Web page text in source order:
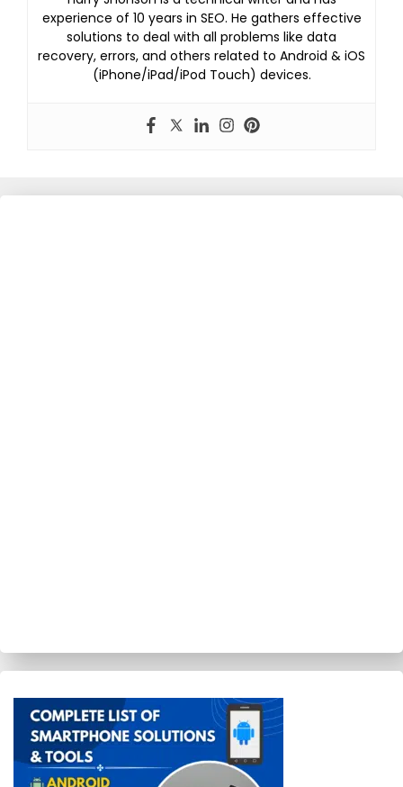
experience of 10 years in SEO. He gathers effective
solutions to deal with all problems like data
recovery, errors, and others related to Android & iOS
(iPhone/iPad/iPod Touch) devices.